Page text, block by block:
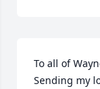
To all of
Sending my